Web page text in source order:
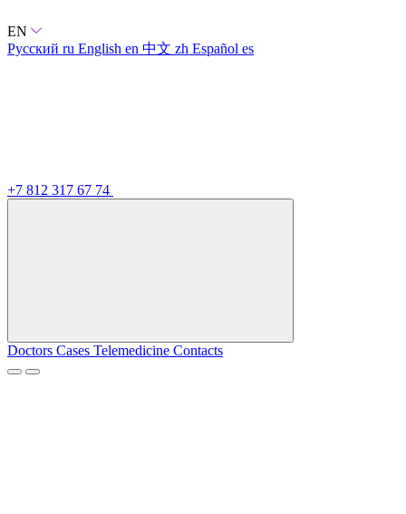
EN
Русский ru English en 中文 zh Español es
+7 812 317 67 74
Doctors Cases Telemedicine Contacts